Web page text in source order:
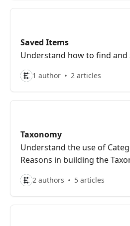
Saved Items
Understand how to find and
1 author 2 articles
Taxonomy
Understand the use of
Reasons in building the
2 authors 5 articles